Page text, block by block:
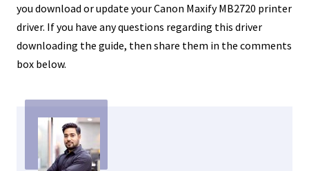
you download or update your Canon Maxify MB2720 printer
driver. If you have any questions regarding this driver
downloading the guide, then share them in the comments
box below.